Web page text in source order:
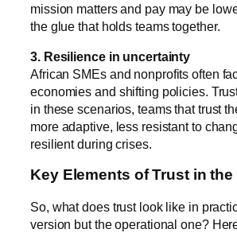
mission matters and pay may be
the glue that holds teams together.
3. Resilience in uncertainty
African SMEs and nonprofits often
economies and shifting policies.
in these scenarios, teams that trust
more adaptive, less resistant to
resilient during crises.
Key Elements of Trust in
So, what does trust look like in
version but the operational one?